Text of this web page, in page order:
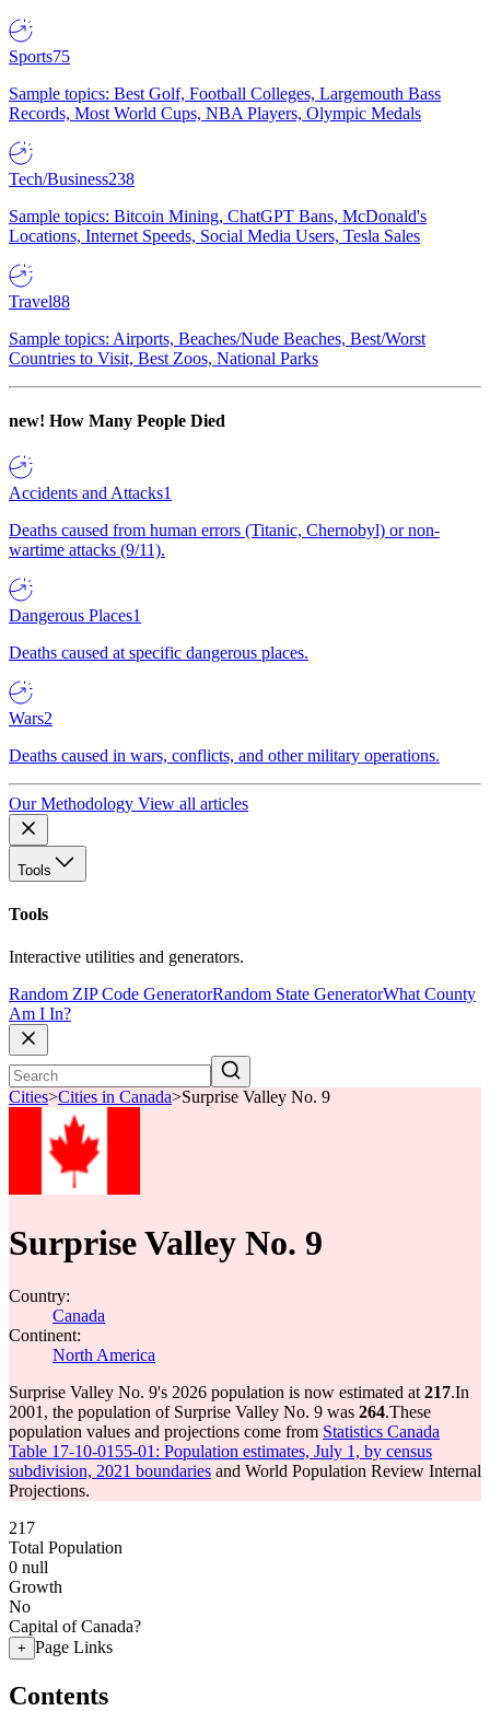
Sports75
Sample topics: Best Golf, Football Colleges, Largemouth Bass
Records, Most World Cups, NBA Players, Olympic Medals
Tech/Business238
Sample topics: Bitcoin Mining, ChatGPT Bans, McDonald's
Locations, Internet Speeds, Social Media Users, Tesla Sales
Travel88
Sample topics: Airports, Beaches/Nude Beaches, Best/Worst
Countries to Visit, Best Zoos, National Parks
new! How Many People Died
Accidents and Attacks1
Deaths caused from human errors (Titanic, Chernobyl) or non-
wartime attacks (9/11).
Dangerous Places1
Deaths caused at specific dangerous places.
Wars2
Deaths caused in wars, conflicts, and other military operations.
Our Methodology View all articles
Tools
Tools
Interactive utilities and generators.
Random ZIP Code GeneratorRandom State GeneratorWhat County
Am I In?
Cities>Cities in Canada>Surprise Valley No. 9
Surprise Valley No. 9
Country:
Canada
Continent:
North America
Surprise Valley No. 9's 2026 population is now estimated at 217.In
2001, the population of Surprise Valley No. 9 was 264.These
population values and projections come from Statistics Canada
Table 17-10-0155-01: Population estimates, July 1, by census
subdivision, 2021 boundaries and World Population Review Internal
Projections.
217
Total Population
0 null
Growth
No
Capital of Canada?
+ Page Links
Contents